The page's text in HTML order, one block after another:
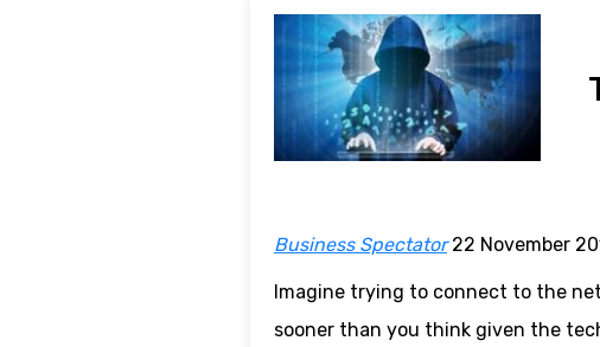
Business Spectator22 November
Imagine trying to connect to the
sooner than you think given the